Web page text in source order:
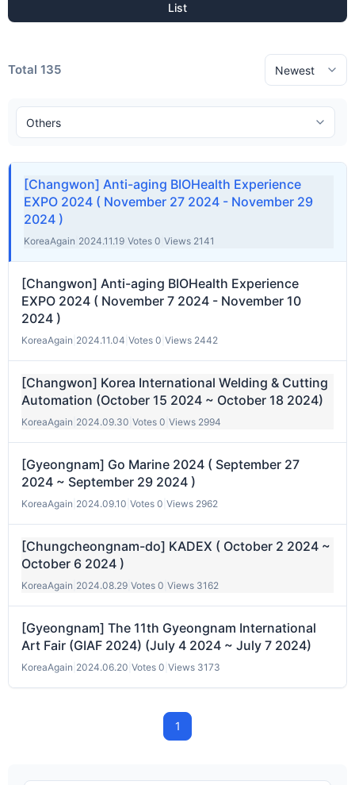
List
Total 135
[Changwon] Anti-aging BIOHealth Experience
EXPO 2024 ( November 27 2024 - November 29
2024 )
KoreaAgain 2024.11.19 Votes 0 Views 2141
[Changwon] Anti-aging BIOHealth Experience
EXPO 2024 ( November 7 2024 - November 10
2024 )
KoreaAgain 2024.11.04 Votes 0 Views 2442
[Changwon] Korea International Welding & Cutting
Automation (October 15 2024 ~ October 18 2024)
KoreaAgain 2024.09.30 Votes 0 Views 2994
[Gyeongnam] Go Marine 2024 ( September 27
2024 ~ September 29 2024 )
KoreaAgain 2024.09.10 Votes 0 Views 2962
[Chungcheongnam-do] KADEX ( October 2 2024 ~
October 6 2024 )
KoreaAgain 2024.08.29 Votes 0 Views 3162
[Gyeongnam] The 11th Gyeongnam International
Art Fair (GIAF 2024) (July 4 2024 ~ July 7 2024)
KoreaAgain 2024.06.20 Votes 0 Views 3173
1